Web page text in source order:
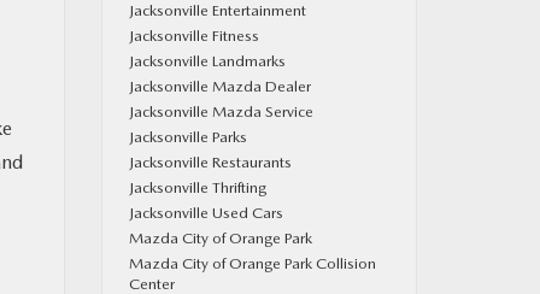
Jacksonville Entertainment
Jacksonville Fitness
Jacksonville Landmarks
Jacksonville Mazda Dealer
Jacksonville Mazda Service
Jacksonville Parks
Jacksonville Restaurants
Jacksonville Thrifting
Jacksonville Used Cars
Mazda City of Orange Park
Mazda City of Orange Park Collision
Center